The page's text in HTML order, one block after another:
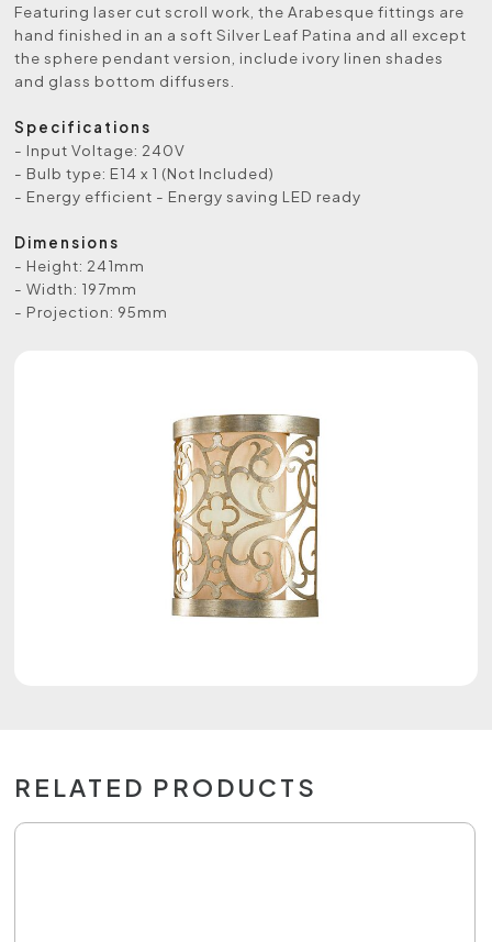
Featuring laser cut scroll work, the Arabesque fittings are
hand finished in an a soft Silver Leaf Patina and all except
the sphere pendant version, include ivory linen shades
and glass bottom diffusers.
Specifications
- Input Voltage: 240V
- Bulb type: E14 x 1 (Not Included)
- Energy efficient - Energy saving LED ready
Dimensions
- Height: 241mm
- Width: 197mm
- Projection: 95mm
RELATED PRODUCTS